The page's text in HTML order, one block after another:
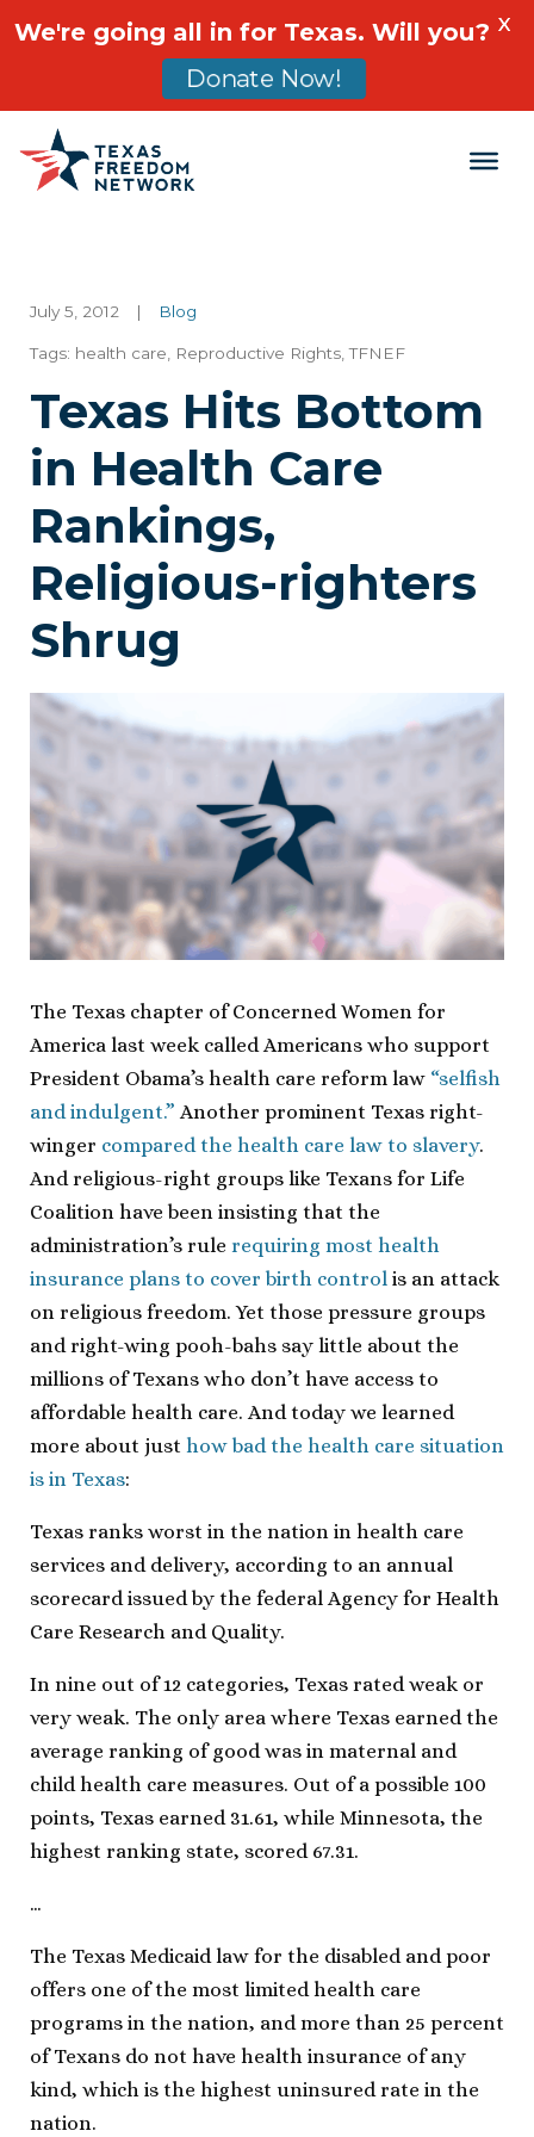
Main Navigation
July 5, 2012 | Blog
Tags: health care Reproductive Rights ,TFNEF
Texas Hits Bottom
in Health Care
Rankings,
Religious-righters
Shrug
The Texas chapter of Concerned Women for
America last week called Americans who support
President Obama’s health care reform law “selfish
and indulgent.” Another prominent Texas right-
winger compared the health care law to slavery.
And religious-right groups like Texans for Life
Coalition have been insisting that the
administration’s rule requiring most health
insurance plans to cover birth control is an attack
on religious freedom. Yet those pressure groups
and right-wing pooh-bahs say little about the
millions of Texans who don’t have access to
affordable health care. And today we learned
more about just how bad the health care situation
is in Texas:
Texas ranks worst in the nation in health care
services and delivery, according to an annual
scorecard issued by the federal Agency for Health
Care Research and Quality.
In nine out of 12 categories, Texas rated weak or
very weak. The only area where Texas earned the
average ranking of good was in maternal and
child health care measures. Out of a possible 100
points, Texas earned 31.61, while Minnesota, the
highest ranking state, scored 67.31.
…
The Texas Medicaid law for the disabled and poor
offers one of the most limited health care
programs in the nation, and more than 25 percent
of Texans do not have health insurance of any
kind, which is the highest uninsured rate in the
nation.
We're going all in for Texas. Will you?
Donate Now!
X